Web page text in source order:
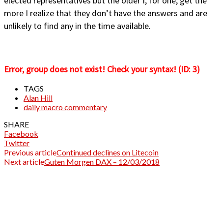
more I realize that they don’t have the answers and are
unlikely to find any in the time available.
Error, group does not exist! Check your syntax! (ID: 3)
TAGS
Alan Hill
daily macro commentary
SHARE
Facebook
Twitter
Previous articleContinued declines on Litecoin
Next articleGuten Morgen DAX – 12/03/2018